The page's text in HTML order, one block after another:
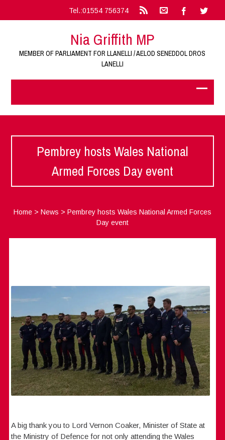
Tel.:01554 756374
Nia Griffith MP
MEMBER OF PARLIAMENT FOR LLANELLI / AELOD SENEDDOL DROS
LANELLI
Pembrey hosts Wales National
Armed Forces Day event
Home> News > Pembrey hosts Wales National Armed Forces
Day event
A big thank you to Lord Vernon Coaker, Minister of State at
the Ministry of Defence for not only attending the Wales